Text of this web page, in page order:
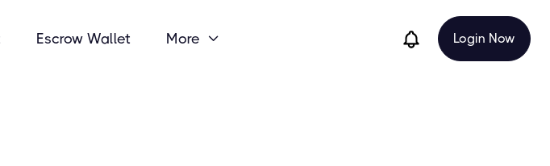
Escrow Wallet More  Login Now